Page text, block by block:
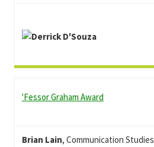
'Fessor Graham Award
Brian Lain, Communication Studies